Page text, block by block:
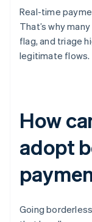
Real-time
That’s why
flag, and triage
legitimate flows.
How
adopt
Going